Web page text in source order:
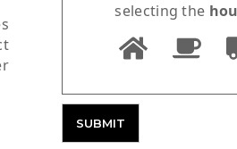
selecting the